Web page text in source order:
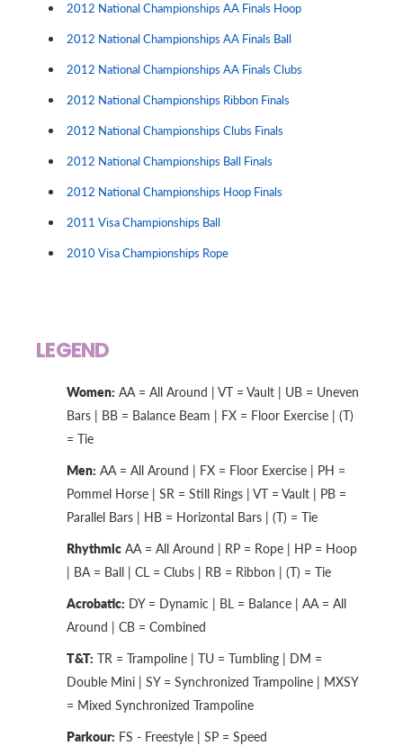
2012 National Championships AA Finals Hoop
2012 National Championships AA Finals Ball
2012 National Championships AA Finals Clubs
2012 National Championships Ribbon Finals
2012 National Championships Clubs Finals
2012 National Championships Ball Finals
2012 National Championships Hoop Finals
2011 Visa Championships Ball
2010 Visa Championships Rope
LEGEND
Women: AA = All Around | VT = Vault | UB = Uneven
Bars | BB = Balance Beam | FX = Floor Exercise | (T)
= Tie
Men: AA = All Around | FX = Floor Exercise | PH =
Pommel Horse | SR = Still Rings | VT = Vault | PB =
Parallel Bars | HB = Horizontal Bars | (T) = Tie
Rhythmic AA = All Around | RP = Rope | HP = Hoop
| BA = Ball | CL = Clubs | RB = Ribbon | (T) = Tie
Acrobatic: DY = Dynamic | BL = Balance | AA = All
Around | CB = Combined
T&T: TR = Trampoline | TU = Tumbling | DM =
Double Mini | SY = Synchronized Trampoline | MXSY
= Mixed Synchronized Trampoline
Parkour: FS - Freestyle | SP = Speed